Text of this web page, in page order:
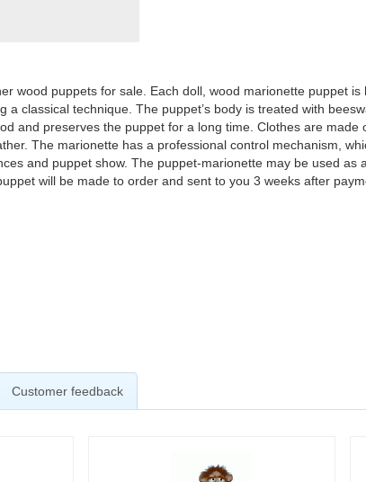
wood puppets for sale. Each doll, wood marionette puppet
a classical technique. The puppet’s body is treated with
and preserves the puppet for a long time. Clothes are made
The marionette has a professional control mechanism,
and puppet show. The puppet-marionette may be used as
will be made to order and sent to you 3 weeks after
Customer feedback